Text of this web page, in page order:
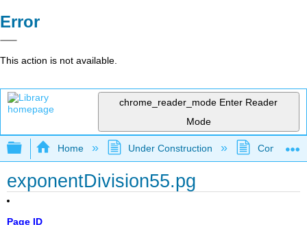
Error
This action is not available.
chrome_reader_mode Enter Reader
Mode
Expand/collapse global hierarchy
Home Under Construction
exponentDivision55.pg
Page ID